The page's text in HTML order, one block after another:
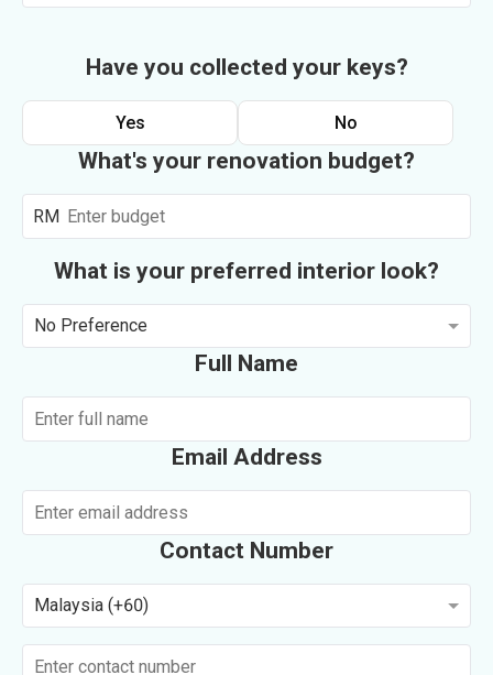
Have you collected your keys?
Yes No
What's your renovation budget?
RM
What is your preferred interior look?
No Preference
Full Name
Email Address
Contact Number
Malaysia (+60)